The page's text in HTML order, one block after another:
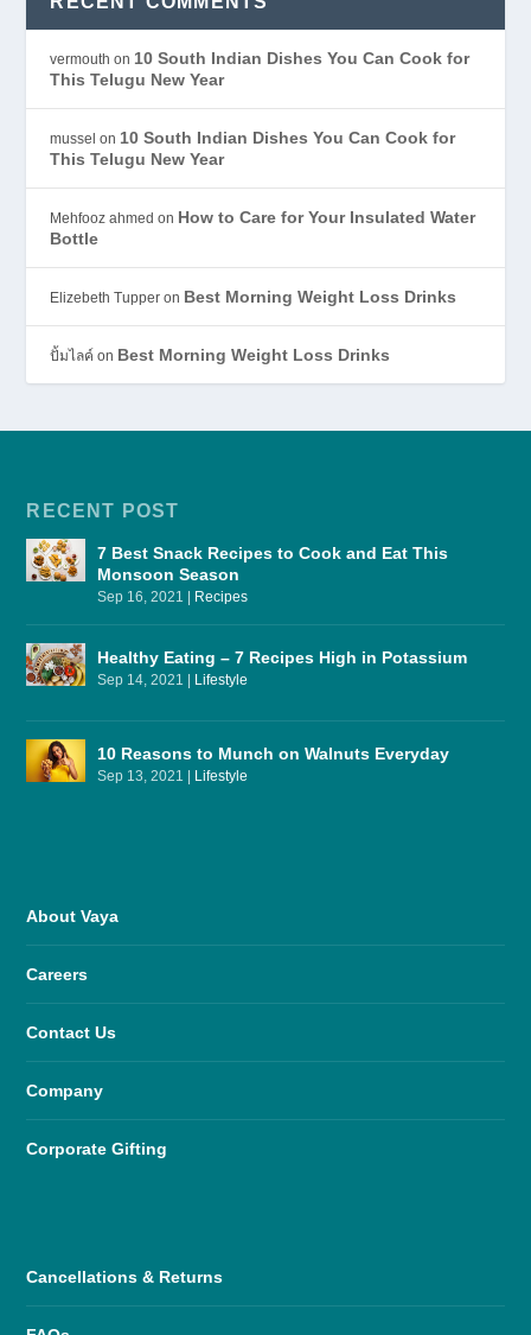
vermouth on 10 South Indian Dishes You Can Cook for
This Telugu New Year
mussel on 10 South Indian Dishes You Can Cook for
This Telugu New Year
Mehfooz ahmed on How to Care for Your Insulated Water
Bottle
Elizebeth Tupper on Best Morning Weight Loss Drinks
ปั้มไลค์ on Best Morning Weight Loss Drinks
RECENT POST
7 Best Snack Recipes to Cook and Eat This
Monsoon Season
Sep 16, 2021 Recipes
Healthy Eating – 7 Recipes High in Potassium
Sep 14, 2021 Lifestyle
10 Reasons to Munch on Walnuts Everyday
Sep 13, 2021 Lifestyle
About Vaya
Careers
Contact Us
Company
Corporate Gifting
Cancellations & Returns